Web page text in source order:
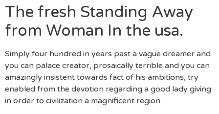
The fresh Standing Away
from Woman In the usa.
Simply four hundred in years past a vague dreamer and
you can palace creator, prosaically terrible and you can
amazingly insistent towards fact of his ambitions, try
enabled from the devotion regarding a good lady giving
in order to civilization a magnificent region.